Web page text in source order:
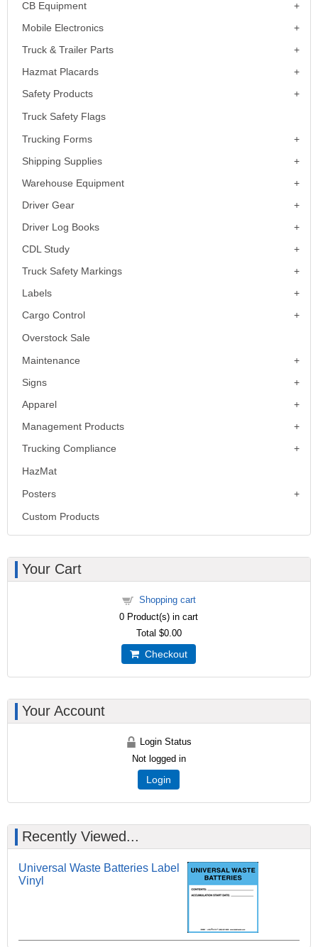
CB Equipment
Mobile Electronics
Truck & Trailer Parts
Hazmat Placards
Safety Products
Truck Safety Flags
Trucking Forms
Shipping Supplies
Warehouse Equipment
Driver Gear
Driver Log Books
CDL Study
Truck Safety Markings
Labels
Cargo Control
Overstock Sale
Maintenance
Signs
Apparel
Management Products
Trucking Compliance
HazMat
Posters
Custom Products
Your Cart
Shopping cart
0 Product(s) in cart
Total $0.00
Checkout
Your Account
Login Status
Not logged in
Login
Recently Viewed...
Universal Waste Batteries Label
Vinyl